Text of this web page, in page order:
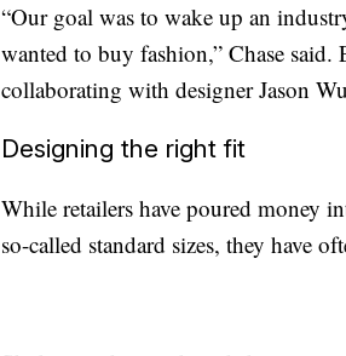
“Our goal was to wake up an
wanted to buy fashion,” Chase
collaborating with designer Jason
Designing the right fit
While retailers have poured money
so-called standard sizes, they have